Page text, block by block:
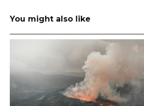
You might also like